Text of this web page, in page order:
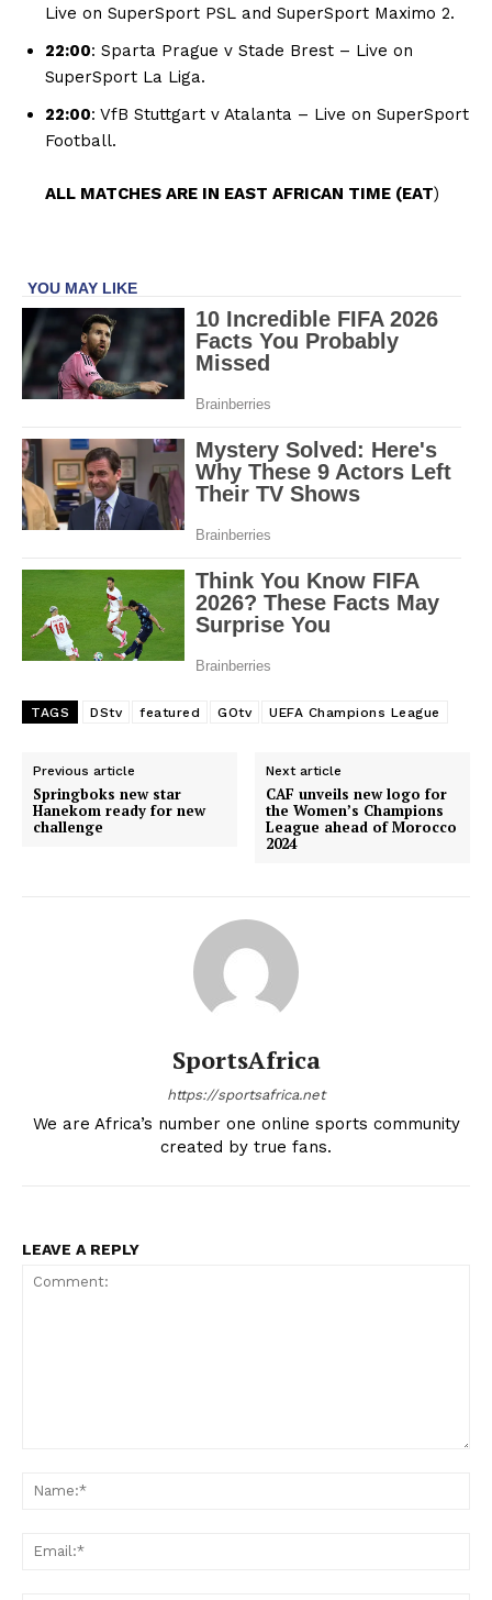
Live on SuperSport PSL and SuperSport Maximo 2.
22:00: Sparta Prague v Stade Brest – Live on
SuperSport La Liga.
22:00: VfB Stuttgart v Atalanta – Live on SuperSport
Football.
ALL MATCHES ARE IN EAST AFRICAN TIME (EAT)
TAGS DStv featured GOtv UEFA Champions League
Previous article
Springboks new star
Hanekom ready for new
challenge
Next article
CAF unveils new logo for
the Women’s Champions
League ahead of Morocco
2024
SportsAfrica
https://sportsafrica.net
We are Africa’s number one online sports community
created by true fans.
LEAVE A REPLY